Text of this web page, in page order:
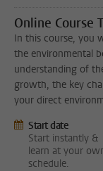
Online Course
In this course, you
the environmental
understanding of
growth, the key
your direct
Start date
Start instantly &
learn at your
schedule.